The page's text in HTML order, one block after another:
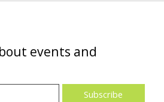
events and
Subscribe